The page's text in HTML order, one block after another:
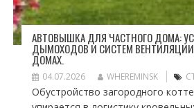
АВТОВЫШКА ДЛЯ ЧАСТНОГО ДОМА:
ДЫМОХОДОВ И СИСТЕМ
ДОМАХ.
04.07.2026 WHEREMINSK
Обустройство загородного